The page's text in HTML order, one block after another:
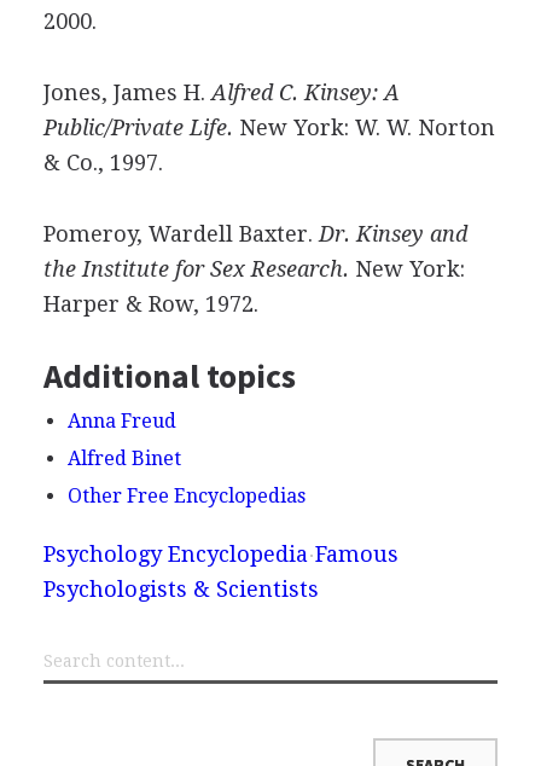
2000.
Jones, James H. Alfred C. Kinsey: A
Public/Private Life. New York: W. W. Norton
& Co., 1997.
Pomeroy, Wardell Baxter. Dr. Kinsey and
the Institute for Sex Research. New York:
Harper & Row, 1972.
Additional topics
Anna Freud
Alfred Binet
Other Free Encyclopedias
Psychology Encyclopedia Famous
Psychologists & Scientists